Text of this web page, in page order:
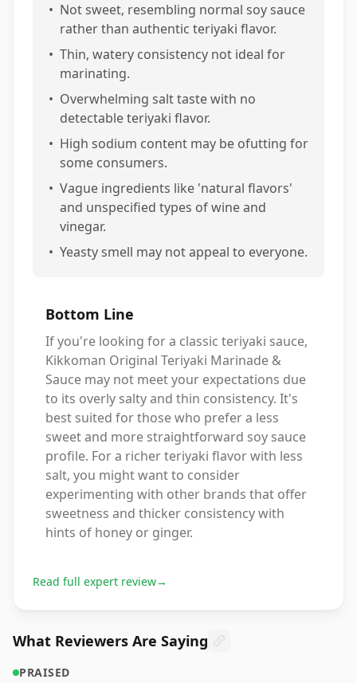
• Not sweet, resembling normal soy sauce
rather than authentic teriyaki flavor.
• Thin, watery consistency not ideal for
marinating.
• Overwhelming salt taste with no
detectable teriyaki flavor.
• High sodium content may be ofutting for
some consumers.
• Vague ingredients like 'natural flavors'
and unspecified types of wine and
vinegar.
• Yeasty smell may not appeal to everyone.
Bottom Line
If you're looking for a classic teriyaki sauce,
Kikkoman Original Teriyaki Marinade &
Sauce may not meet your expectations due
to its overly salty and thin consistency. It's
best suited for those who prefer a less
sweet and more straightforward soy sauce
profile. For a richer teriyaki flavor with less
salt, you might want to consider
experimenting with other brands that offer
sweetness and thicker consistency with
hints of honey or ginger.
Read full expert review→
What Reviewers Are Saying
PRAISED